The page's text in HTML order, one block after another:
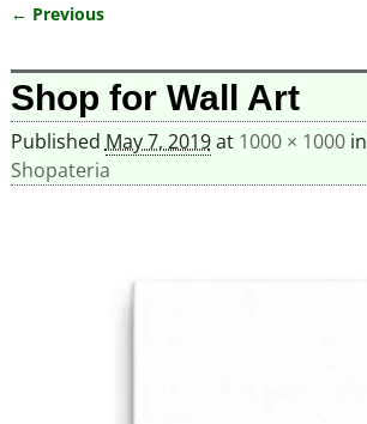
← Previous
Shop for Wall Art
Published May 7, 2019at 1000 × 1000in
Shopateria